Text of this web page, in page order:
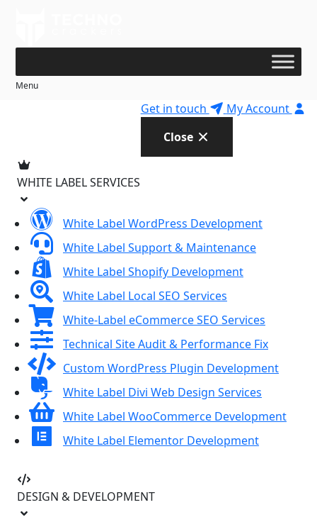
Menu
Get in touch
My Account
Close
WHITE LABEL SERVICES
White Label WordPress Development
White Label Support & Maintenance
White Label Shopify Development
White Label Local SEO Services
White-Label eCommerce SEO Services
Technical Site Audit & Performance Fix
Custom WordPress Plugin Development
White Label Divi Web Design Services
White Label WooCommerce Development
White Label Elementor Development
DESIGN & DEVELOPMENT